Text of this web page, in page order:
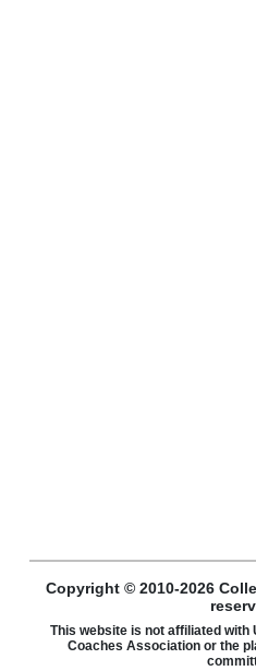
Copyright © 2010-2026
This website is not affiliated with
Coaches Association or the